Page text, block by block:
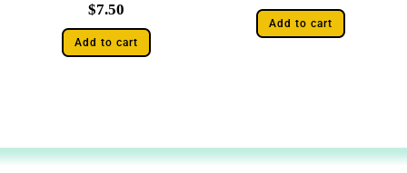
$7.50
Add to cart
Add to cart